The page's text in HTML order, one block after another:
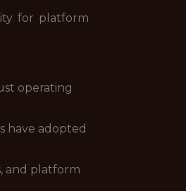
for platform
operating
have adopted
and platform